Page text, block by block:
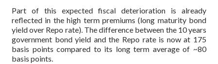
Part of this expected fiscal deterioration is already
reflected in the high term premiums (long maturity bond
yield over Repo rate). The difference between the 10 years
government bond yield and the Repo rate is now at 175
basis points compared to its long term average of ~80
basis points.